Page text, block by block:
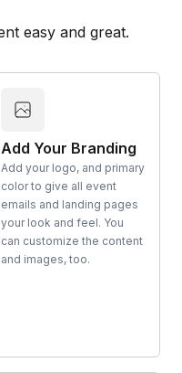
easy and great.
Add Your Branding
Add your logo, and primary
color to give all event
emails and landing pages
your look and feel. You
can customize the content
and images, too.